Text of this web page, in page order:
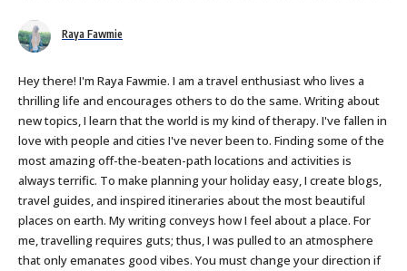
Raya Fawmie
Hey there! I'm Raya Fawmie. I am a travel enthusiast who lives a
thrilling life and encourages others to do the same. Writing about
new topics, I learn that the world is my kind of therapy. I've fallen in
love with people and cities I've never been to. Finding some of the
most amazing off-the-beaten-path locations and activities is
always terrific. To make planning your holiday easy, I create blogs,
travel guides, and inspired itineraries about the most beautiful
places on earth. My writing conveys how I feel about a place. For
me, travelling requires guts; thus, I was pulled to an atmosphere
that only emanates good vibes. You must change your direction if